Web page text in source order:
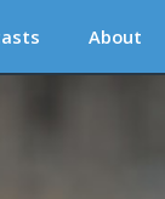
About